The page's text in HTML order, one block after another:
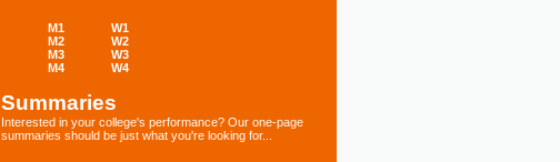
M1
M2
M3
M4
W1
W2
W3
W4
Summaries
Interested in your college's performance? Our one-page
summaries should be just what you're looking for...